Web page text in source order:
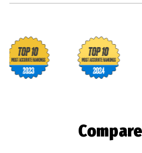
Footballguys awards